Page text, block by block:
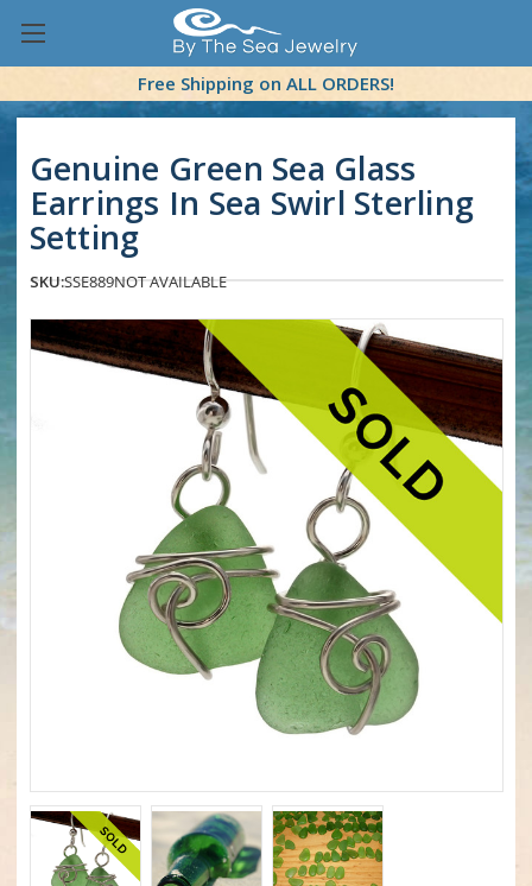
Free Shipping on ALL ORDERS!
Genuine Green Sea Glass
Earrings In Sea Swirl Sterling
Setting
SKU:SSE889NOT AVAILABLE